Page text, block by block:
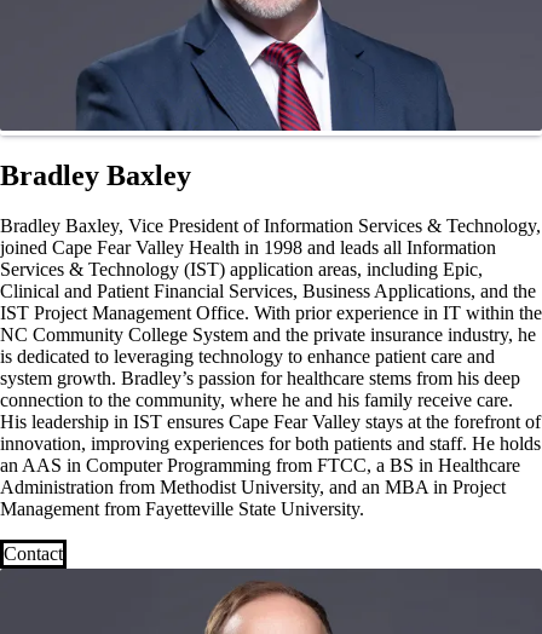
Bradley Baxley
Bradley Baxley, Vice President of Information Services & Technology,
joined Cape Fear Valley Health in 1998 and leads all Information
Services & Technology (IST) application areas, including Epic,
Clinical and Patient Financial Services, Business Applications, and the
IST Project Management Office. With prior experience in IT within the
NC Community College System and the private insurance industry, he
is dedicated to leveraging technology to enhance patient care and
system growth. Bradley’s passion for healthcare stems from his deep
connection to the community, where he and his family receive care.
His leadership in IST ensures Cape Fear Valley stays at the forefront of
innovation, improving experiences for both patients and staff. He holds
an AAS in Computer Programming from FTCC, a BS in Healthcare
Administration from Methodist University, and an MBA in Project
Management from Fayetteville State University.
Contact